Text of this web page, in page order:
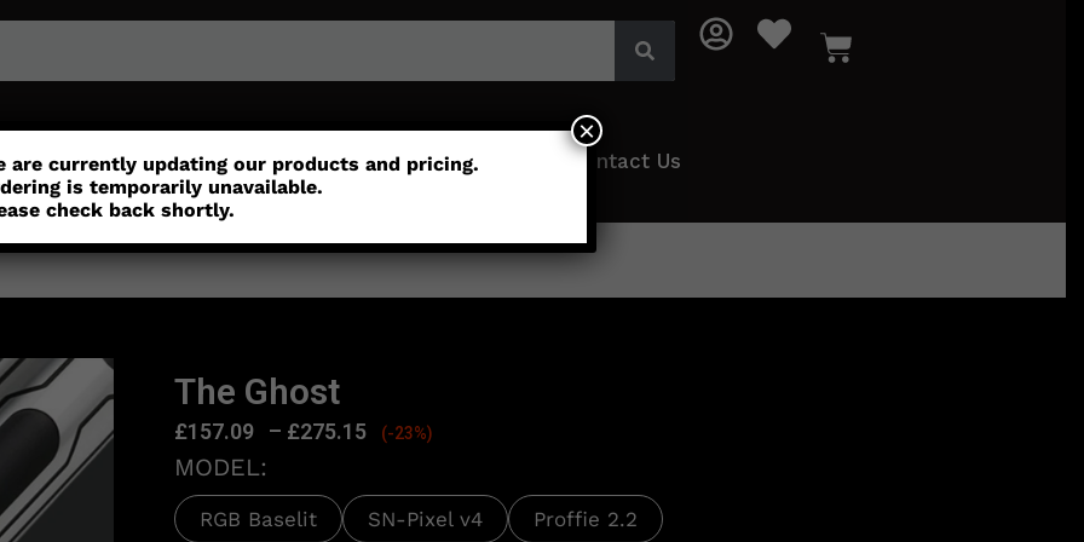
Customisation Parts Accessories Contact Us
The Ghost
£157.09 – £275.15 (-23%)
MODEL:
RGB Baselit SN-Pixel v4 Proffie 2.2
are currently updating our products and pricing.
is temporarily unavailable.
check back shortly.
×